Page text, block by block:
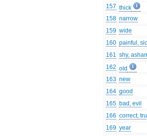
157 thick
158 narrow
159 wide
160 painful,
161 shy,
162 old
163 new
164 good
165 bad, evil
166 correct,
169 year